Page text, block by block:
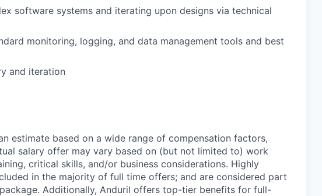
software systems and iterating upon designs via technical
monitoring, logging, and data management tools and best
and iteration
estimate based on a wide range of compensation factors,
salary offer may vary based on (but not limited to) work
critical skills, and/or business considerations. Highly
in the majority of full time offers; and are considered part
Additionally, Anduril offers top-tier benefits for full-